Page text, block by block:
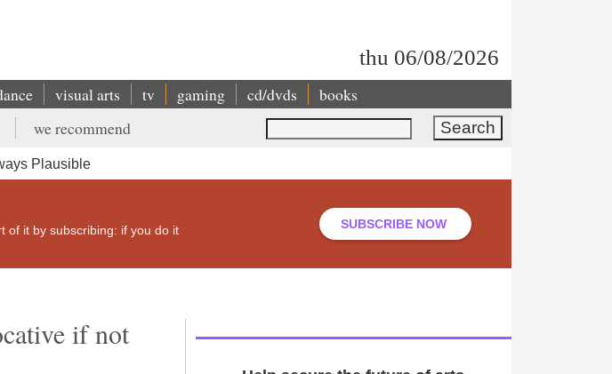
thu 06/08/2026
visual arts tv gaming cd/dvds books
Search
we recommend
Plausible
of it by subscribing: if you do it
SUBSCRIBE NOW
if not